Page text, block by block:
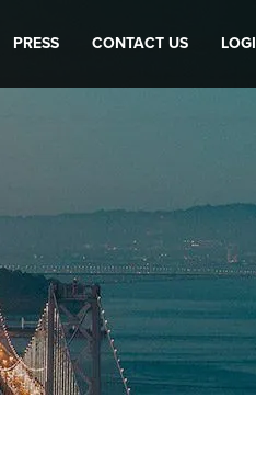
PRESS CONTACT US